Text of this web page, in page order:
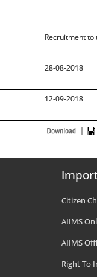
Recruitment to
28-08-2018
12-09-2018
Citizen
AIIMS
AIIMS
Right To